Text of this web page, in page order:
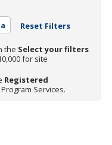
Reset Filters
the Select your filters
for site
Registered
Services.